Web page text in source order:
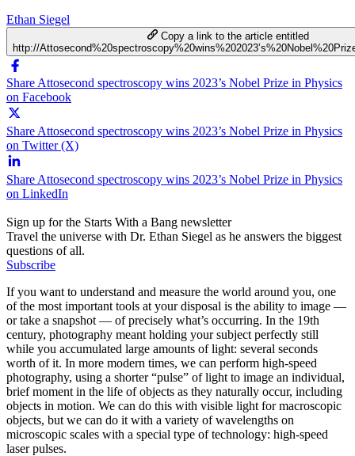
Ethan Siegel
Copy a link to the article entitled
http://
Share Attosecond spectroscopy wins 2023’s Nobel Prize in Physics
on Facebook
Share Attosecond spectroscopy wins 2023’s Nobel Prize in Physics
on Twitter (X)
Share Attosecond spectroscopy wins 2023’s Nobel Prize in Physics
on LinkedIn
Sign up for the Starts With a Bang newsletter
Travel the universe with Dr. Ethan Siegel as he answers the biggest
questions of all.
Subscribe
If you want to understand and measure the world around you, one
of the most important tools at your disposal is the ability to image —
or take a snapshot — of precisely what’s occurring. In the 19th
century, photography meant holding your subject perfectly still
while you accumulated large amounts of light: several seconds
worth of it. In more modern times, we can perform high-speed
photography, using a shorter “pulse” of light to image an individual,
brief moment in the life of objects as they naturally occur, including
objects in motion. We can do this with visible light for macroscopic
objects, but we can do it with a variety of wavelengths on
microscopic scales with a special type of technology: high-speed
laser pulses.